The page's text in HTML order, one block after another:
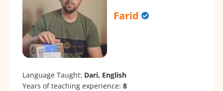
Farid
Language Taught: Dari, English
Years of teaching experience: 8